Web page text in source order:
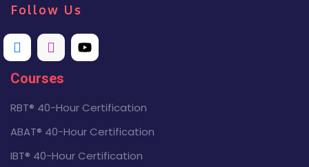
Follow Us
Courses
RBT® 40-Hour Certification
ABAT® 40-Hour Certification
IBT® 40-Hour Certification